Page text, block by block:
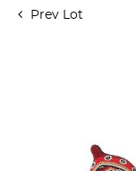
Prev Lot